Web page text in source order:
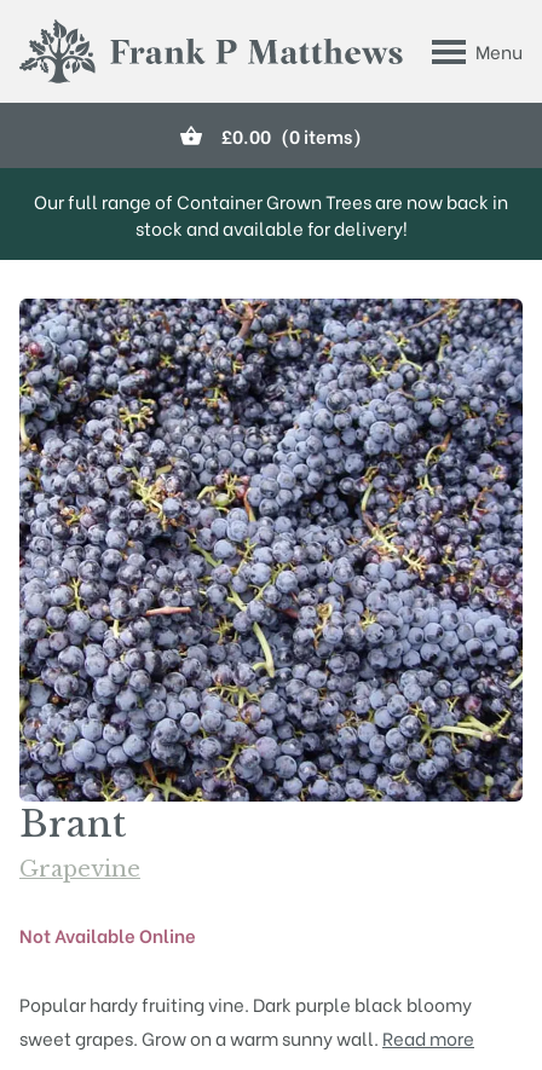
Menu
Frank P Matthews
£0.00 (0 items)
Our full range of Container Grown Trees are now back in
stock and available for delivery!
Brant
Grapevine
Not Available Online
Popular hardy fruiting vine. Dark purple black bloomy
sweet grapes. Grow on a warm sunny wall. Read more